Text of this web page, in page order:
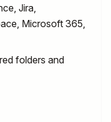
Jira,
Microsoft 365,
folders and